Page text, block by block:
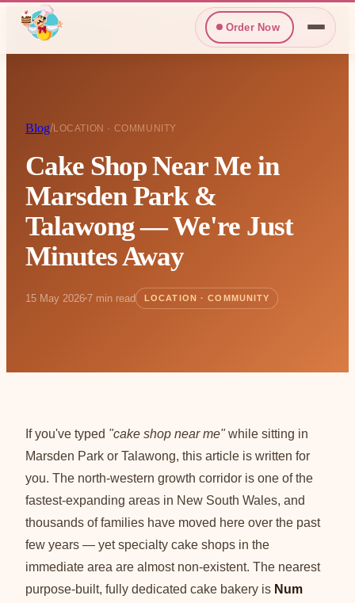
Order Now
Blog/LOCATION · COMMUNITY
Cake Shop Near Me in
Marsden Park &
Talawong — We're Just
Minutes Away
15 May 2026 7 min read LOCATION · COMMUNITY
If you've typed "cake shop near me"while sitting in
Marsden Park or Talawong, this article is written for
you. The north-western growth corridor is one of the
fastest-expanding areas in New South Wales, and
thousands of families have moved here over the past
few years — yet specialty cake shops in the
immediate area are almost non-existent. The nearest
purpose-built, fully dedicated cake bakery is Num